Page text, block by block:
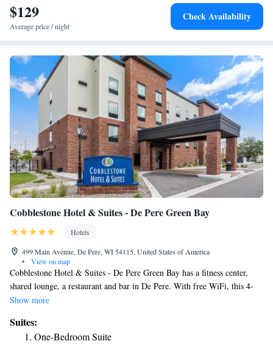
$129
Average price / night
Check Availability
Cobblestone Hotel & Suites - De Pere Green Bay
Hotels
499 Main Avenue, De Pere, WI 54115, United States of America
•
View on map
Cobblestone Hotel & Suites - De Pere Green Bay has a fitness center,
shared lounge, a restaurant and bar in De Pere. With free WiFi, this 4-
star hotel offers room service and a 24-hour front desk. The hotel
kitchenette with a fridge, a microwave and a stovetop. A business center
and vending machines with snacks and drinks are available on site at the
Show more
Suites:
One-Bedroom Suite